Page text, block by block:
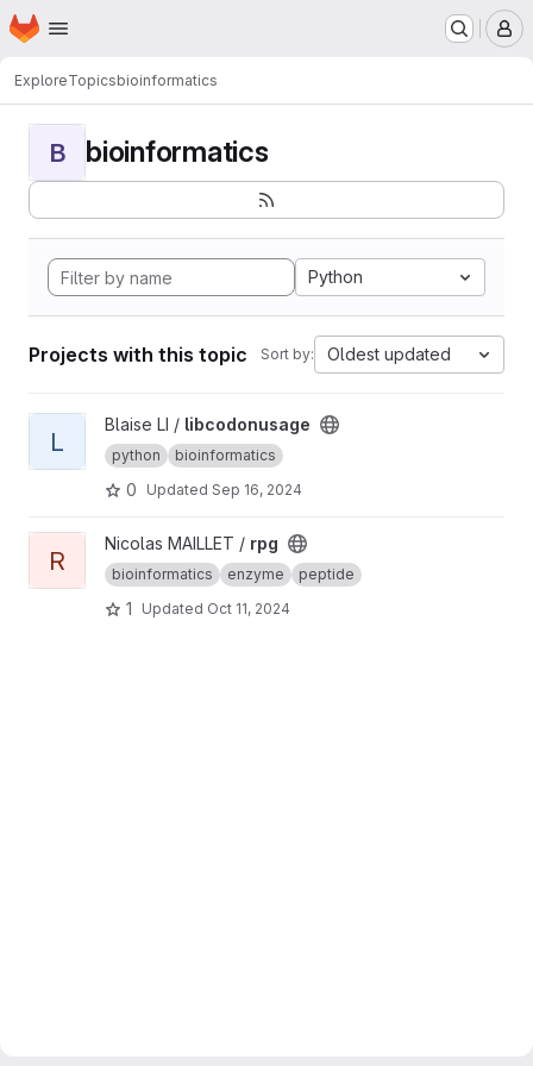
Skip to main content
Homepage
ExploreTopicsbioinformatics
B bioinformatics
Python
Projects with this topic Sort by: Oldest updated
View libcodonusage project
L
Blaise LI / libcodonusage
python bioinformatics
0 Updated Sep 16, 2024
View rpg project
R
Nicolas MAILLET / rpg
bioinformatics enzyme peptide
1 Updated Oct 11, 2024